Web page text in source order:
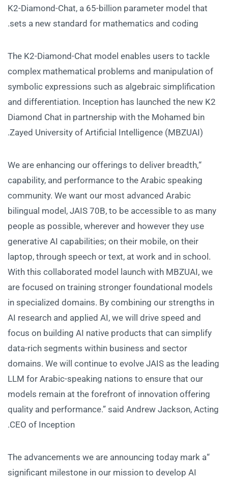
K2-Diamond-Chat, a 65-billion parameter model that
sets a new standard for mathematics and coding.
The K2-Diamond-Chat model enables users to tackle
complex mathematical problems and manipulation of
symbolic expressions such as algebraic simplification
and differentiation. Inception has launched the new K2
Diamond Chat in partnership with the Mohamed bin
Zayed University of Artificial Intelligence (MBZUAI).
“We are enhancing our offerings to deliver breadth,
capability, and performance to the Arabic speaking
community. We want our most advanced Arabic
bilingual model, JAIS 70B, to be accessible to as many
people as possible, wherever and however they use
generative AI capabilities; on their mobile, on their
laptop, through speech or text, at work and in school.
With this collaborated model launch with MBZUAI, we
are focused on training stronger foundational models
in specialized domains. By combining our strengths in
AI research and applied AI, we will drive speed and
focus on building AI native products that can simplify
data-rich segments within business and sector
domains. We will continue to evolve JAIS as the leading
LLM for Arabic-speaking nations to ensure that our
models remain at the forefront of innovation offering
quality and performance.” said Andrew Jackson, Acting
CEO of Inception.
“The advancements we are announcing today mark a
significant milestone in our mission to develop AI